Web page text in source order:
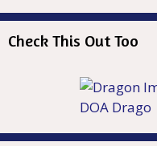
Check This Out Too